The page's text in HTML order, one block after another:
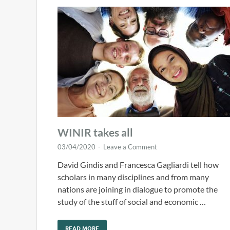
WINIR takes all
03/04/2020 - Leave a Comment
David Gindis and Francesca Gagliardi tell how
scholars in many disciplines and from many
nations are joining in dialogue to promote the
study of the stuff of social and economic …
READ MORE